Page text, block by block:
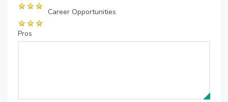
Career Opportunities
Pros